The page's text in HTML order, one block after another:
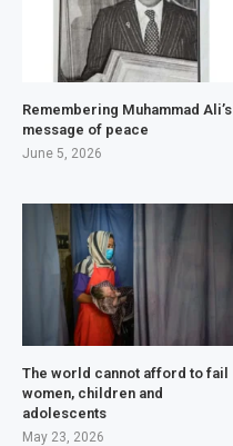
Remembering Muhammad Ali’s
message of peace
June 5, 2026
The world cannot afford to fail
women, children and
adolescents
May 23, 2026